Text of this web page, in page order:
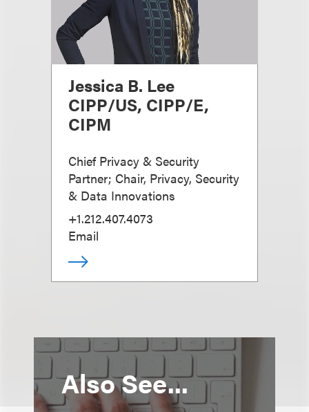
Jessica B. Lee
CIPP/US, CIPP/E,
CIPM
Chief Privacy & Security
Partner; Chair, Privacy, Security
& Data Innovations
+1.212.407.4073
Email
Also See...